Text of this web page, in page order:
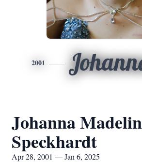
2001
Johanna
Speckhardt
Apr 28, 2001 — Jan 6, 2025